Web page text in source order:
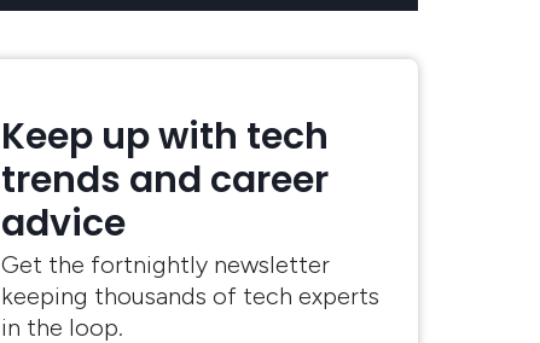
Keep up with tech
trends and career
advice
Get the fortnightly newsletter
keeping thousands of tech experts
in the loop.